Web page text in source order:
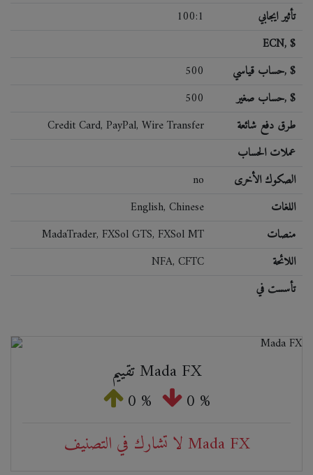
100:1
تأثير ايجابي
ECN, $
500
حساب قياسي, $
500
حساب صغير, $
Credit Card, PayPal, Wire Transfer
طرق دفع شائعة
عملات الحساب
no
الصكوك الأخرى
English, Chinese
اللغات
MadaTrader, FXSol GTS, FXSol MT
منصات
NFA, CFTC
اللائحة
تأسست في
تقييم Mada FX
0 % 0 %
لا تشارك في التصنيف Mada FX